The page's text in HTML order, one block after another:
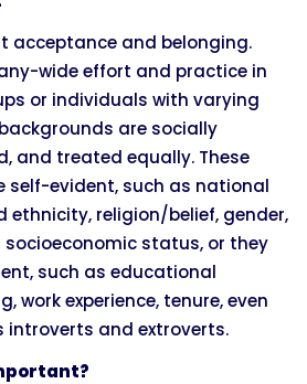
acceptance and belonging.
wide effort and practice in
or individuals with varying
are socially
and treated equally. These
self-evident, such as national
ethnicity, religion/belief, gender,
status, or they
such as educational
work experience, tenure, even
introverts and extroverts.